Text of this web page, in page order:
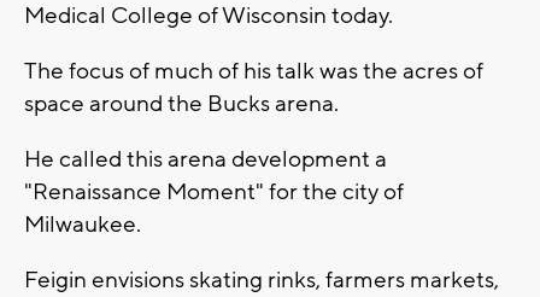
Medical College of Wisconsin today.
The focus of much of his talk was the acres of
space around the Bucks arena.
He called this arena development a
"Renaissance Moment" for the city of
Milwaukee.
Feigin envisions skating rinks, farmers markets,